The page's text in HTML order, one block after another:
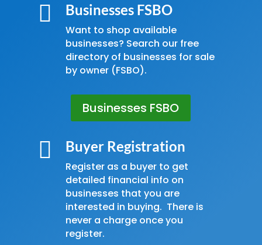
 Businesses FSBO
Want to shop available
businesses? Search our free
directory of businesses for sale
by owner (FSBO).
Businesses FSBO
 Buyer Registration
Register as a buyer to get
detailed financial info on
businesses that you are
interested in buying. There is
never a charge once you
register.